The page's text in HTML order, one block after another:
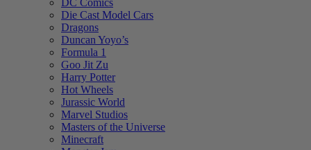
DC Comics
Die Cast Model Cars
Dragons
Duncan Yoyo’s
Formula 1
Goo Jit Zu
Harry Potter
Hot Wheels
Jurassic World
Marvel Studios
Masters of the Universe
Minecraft